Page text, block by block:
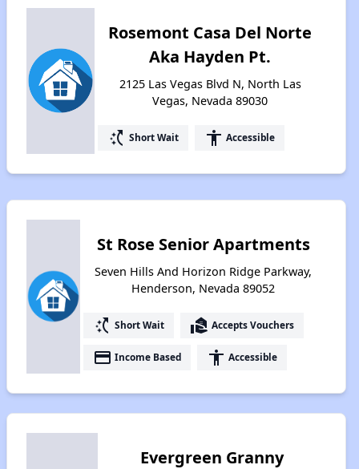
Rosemont Casa Del Norte
Aka Hayden Pt.
2125 Las Vegas Blvd N, North Las
Vegas, Nevada 89030
switch_access_shortcut Short Wait accessibility Accessible
St Rose Senior Apartments
Seven Hills And Horizon Ridge Parkway,
Henderson, Nevada 89052
switch_access_shortcut Short Wait real_estate_agent Accepts Vouchers
payment Income Based accessibility Accessible
Evergreen Granny